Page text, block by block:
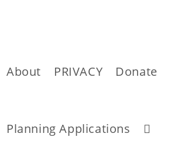
About PRIVACY Donate
Planning Applications